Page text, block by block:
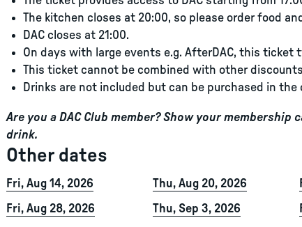
The kitchen closes at 20:00, so please order food
DAC closes at 21:00.
On days with large events e.g. AfterDAC, this ticket
This ticket cannot be combined with other
Drinks are not included but can be purchased in the
Are you a DAC Club member? Show your
drink.
Other dates
Fri, Aug 14, 2026 Thu, Aug 20, 2026
Fri, Aug 28, 2026
Thu, Sep 3, 2026